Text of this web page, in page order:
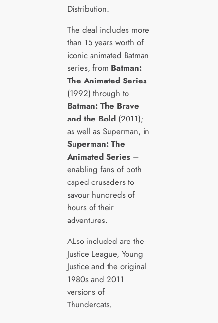
Distribution.
The deal includes more
than 15 years worth of
iconic animated Batman
series, from Batman:
The Animated Series
(1992) through to
Batman: The Brave
and the Bold(2011);
as well as Superman, in
Superman: The
Animated Series–
enabling fans of both
caped crusaders to
savour hundreds of
hours of their
adventures.
ALso included are the
Justice League, Young
Justice and the original
1980s and 2011
versions of
Thundercats.